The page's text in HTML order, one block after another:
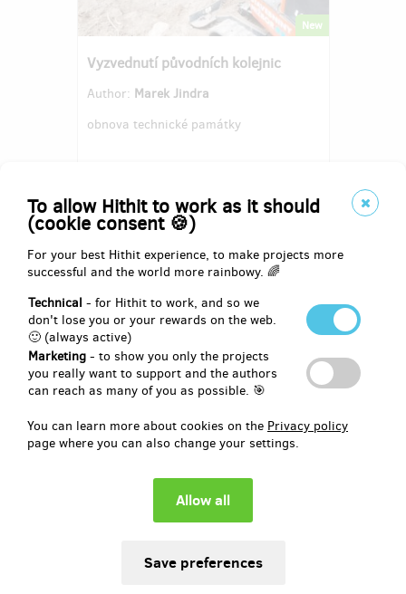
To allow Hithit to work as it should
(cookie consent 🍪)
For your best Hithit experience, to make projects more
successful and the world more rainbowy. 🌈
Technical - for Hithit to work, and so we
don't lose you or your rewards on the web.
🙂 (always active)
Marketing - to show you only the projects
you really want to support and the authors
can reach as many of you as possible. 🎯
You can learn more about cookies on the Privacy policy
page where you can also change your settings.
New
Vyzvednutí původních kolejnic
Author: Marek Jindra
obnova technické památky
Pledged for 1st milestone out of 3
EUR 0ofEUR 1,033
0 27